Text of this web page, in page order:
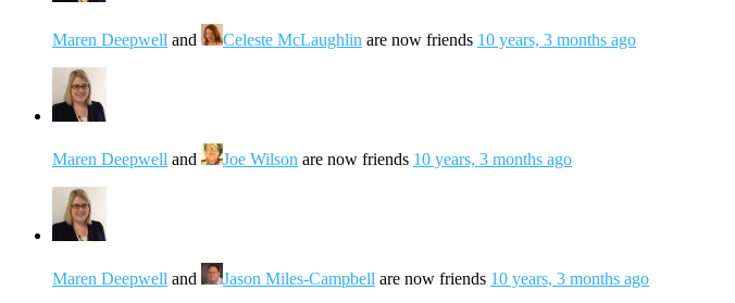
Maren Deepwell and Celeste McLaughlin are now friends 10 years, 3 months ago
Maren Deepwell and Joe Wilson are now friends 10 years, 3 months ago
Maren Deepwell and Jason Miles-Campbell are now friends 10 years, 3 months ago